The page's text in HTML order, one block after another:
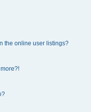
the online user listings?